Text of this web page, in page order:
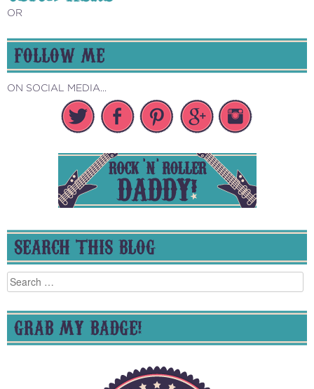
OR
FOLLOW ME
ON SOCIAL MEDIA...
SEARCH THIS BLOG
Search
for:
GRAB MY BADGE!